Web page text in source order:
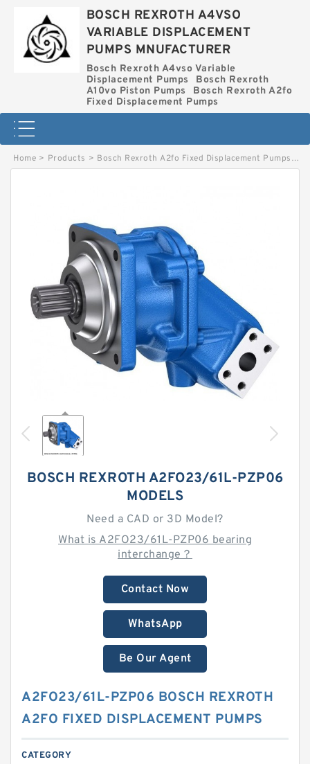
BOSCH REXROTH A4VSO
VARIABLE DISPLACEMENT
PUMPS MNUFACTURER
Bosch Rexroth A4vso Variable
Displacement Pumps
Bosch Rexroth
A10vo Piston Pumps
Bosch Rexroth A2fo
Fixed Displacement Pumps
Home > Products > Bosch Rexroth A2fo Fixed Displacement Pumps >
BOSCH REXROTH A2FO23/61L-PZP06
MODELS
Need a CAD or 3D Model?
What is A2FO23/61L-PZP06 bearing
interchange？
Contact Now
WhatsApp
Be Our Agent
A2FO23/61L-PZP06 BOSCH REXROTH
A2FO FIXED DISPLACEMENT PUMPS
CATEGORY